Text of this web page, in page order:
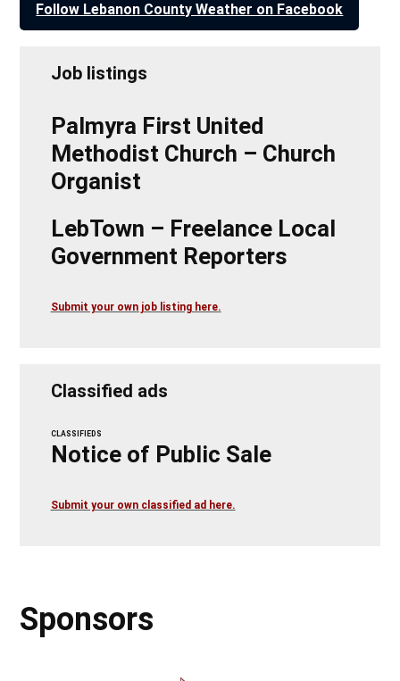
Follow Lebanon County Weather on Facebook
Job listings
Palmyra First United
Methodist Church – Church
Organist
LebTown – Freelance Local
Government Reporters
Submit your own job listing here.
Classified ads
CLASSIFIEDS
Notice of Public Sale
Submit your own classified ad here.
Sponsors